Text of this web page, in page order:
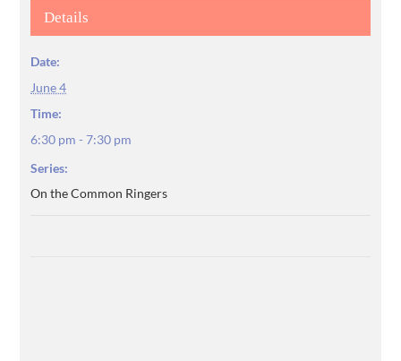
Details
Date:
June 4
Time:
6:30 pm - 7:30 pm
Series:
On the Common Ringers